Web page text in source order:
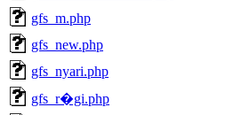
gfs_m.php
gfs_new.php
gfs_nyari.php
gfs_r�gi.php